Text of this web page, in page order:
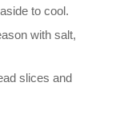
to cool.
with salt,
slices and